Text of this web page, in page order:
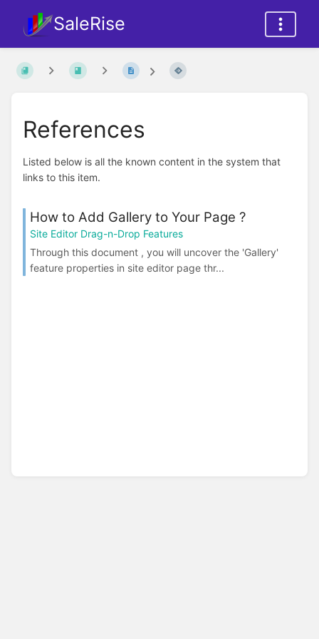
SaleRise
References
Listed below is all the known content in the system that
links to this item.
How to Add Gallery to Your Page ?
Site Editor Drag-n-Drop Features
Through this document , you will uncover the 'Gallery'
feature properties in site editor page thr...